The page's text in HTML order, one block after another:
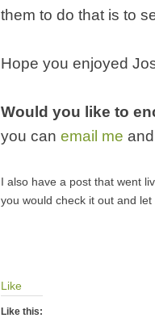
them to do that is to
Hope you enjoyed
Would you like to
you can email me
I also have a post that went
you would check it out and let
Like
Like this: